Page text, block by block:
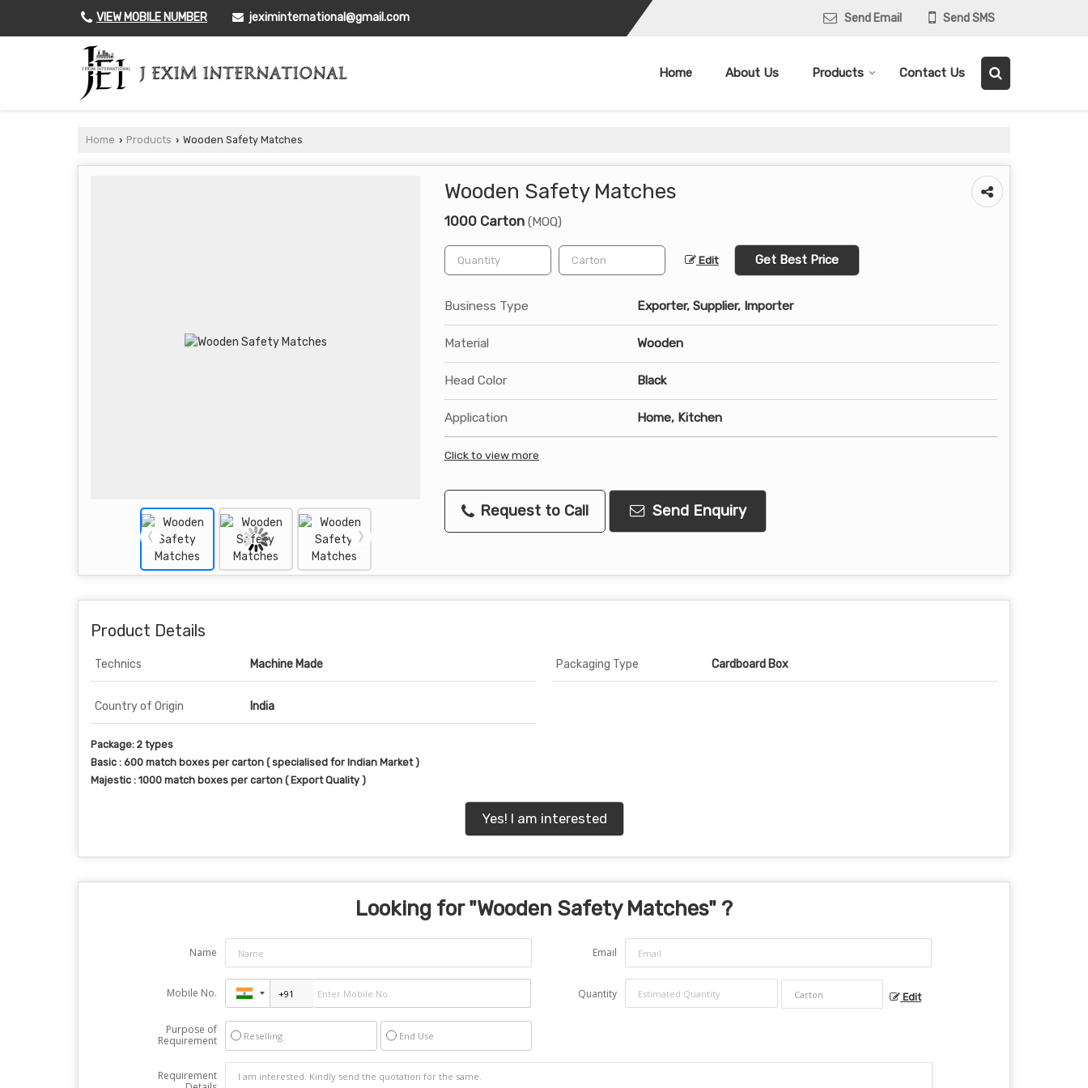
VIEW MOBILE NUMBER jeximinternational@gmail.com Send Email Send SMS
Home About Us Products Contact Us
Home › Products › Wooden Safety Matches
Wooden Safety Matches
1000 Carton (MOQ)
Edit Get Best Price
Business Type Exporter, Supplier, Importer
Material Wooden
Head Color Black
Application Home, Kitchen
Click to view more
Request to Call Send Enquiry
Product Details
Technics Machine Made Packaging Type Cardboard Box
Country of Origin India
Package: 2 types
Basic : 600 match boxes per carton ( specialised for Indian Market )
Majestic : 1000 match boxes per carton ( Export Quality )
Yes! I am interested
Looking for "Wooden Safety Matches" ?
Name Email
Mobile No. Quantity Edit
Purpose of
Requirement
Reselling End Use
Requirement